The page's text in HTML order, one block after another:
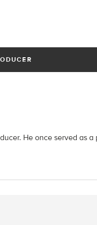
He once served as